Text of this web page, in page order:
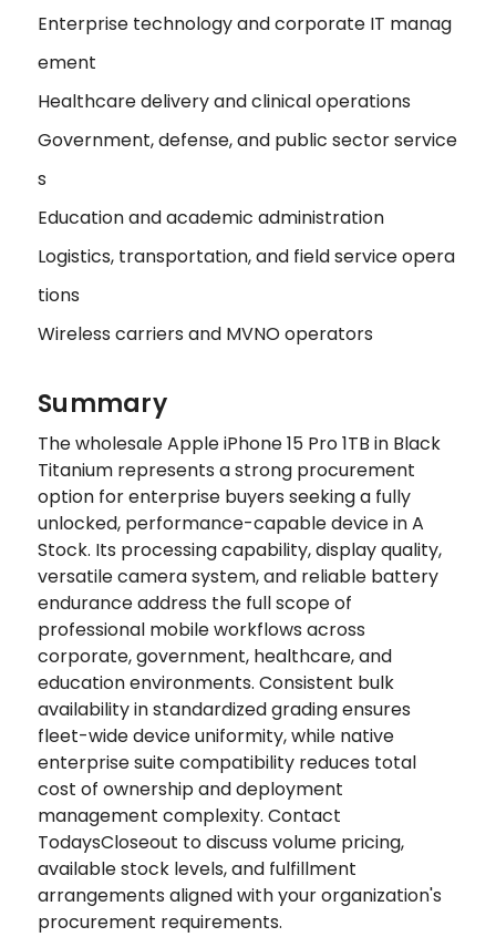
Enterprise technology and corporate IT manag
ement
Healthcare delivery and clinical operations
Government, defense, and public sector service
s
Education and academic administration
Logistics, transportation, and field service opera
tions
Wireless carriers and MVNO operators
Summary
The wholesale Apple iPhone 15 Pro 1TB in Black
Titanium represents a strong procurement
option for enterprise buyers seeking a fully
unlocked, performance-capable device in A
Stock. Its processing capability, display quality,
versatile camera system, and reliable battery
endurance address the full scope of
professional mobile workflows across
corporate, government, healthcare, and
education environments. Consistent bulk
availability in standardized grading ensures
fleet-wide device uniformity, while native
enterprise suite compatibility reduces total
cost of ownership and deployment
management complexity. Contact
TodaysCloseout to discuss volume pricing,
available stock levels, and fulfillment
arrangements aligned with your organization's
procurement requirements.